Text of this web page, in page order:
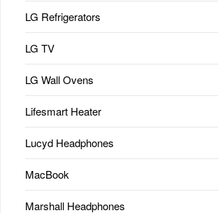
LG Refrigerators
LG TV
LG Wall Ovens
Lifesmart Heater
Lucyd Headphones
MacBook
Marshall Headphones